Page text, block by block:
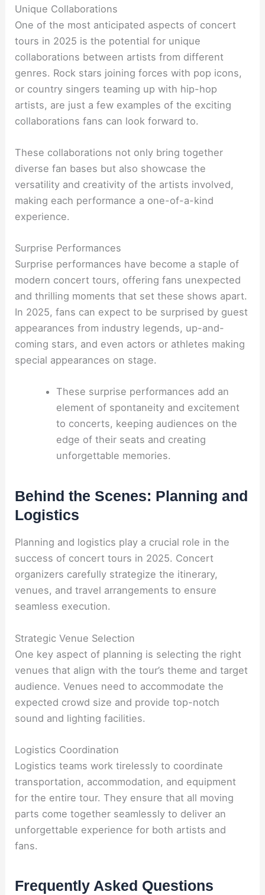
Unique Collaborations
One of the most anticipated aspects of concert
tours in 2025 is the potential for unique
collaborations between artists from different
genres. Rock stars joining forces with pop icons,
or country singers teaming up with hip-hop
artists, are just a few examples of the exciting
collaborations fans can look forward to.
These collaborations not only bring together
diverse fan bases but also showcase the
versatility and creativity of the artists involved,
making each performance a one-of-a-kind
experience.
Surprise Performances
Surprise performances have become a staple of
modern concert tours, offering fans unexpected
and thrilling moments that set these shows apart.
In 2025, fans can expect to be surprised by guest
appearances from industry legends, up-and-
coming stars, and even actors or athletes making
special appearances on stage.
These surprise performances add an
element of spontaneity and excitement
to concerts, keeping audiences on the
edge of their seats and creating
unforgettable memories.
Behind the Scenes: Planning and
Logistics
Planning and logistics play a crucial role in the
success of concert tours in 2025. Concert
organizers carefully strategize the itinerary,
venues, and travel arrangements to ensure
seamless execution.
Strategic Venue Selection
One key aspect of planning is selecting the right
venues that align with the tour’s theme and target
audience. Venues need to accommodate the
expected crowd size and provide top-notch
sound and lighting facilities.
Logistics Coordination
Logistics teams work tirelessly to coordinate
transportation, accommodation, and equipment
for the entire tour. They ensure that all moving
parts come together seamlessly to deliver an
unforgettable experience for both artists and
fans.
Frequently Asked Questions